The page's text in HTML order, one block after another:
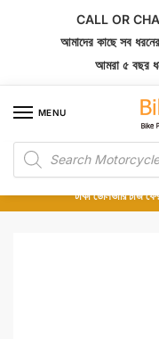
CALL OR
আমাদের কাছে সব
আমরা ৫ বছর
MENU
Products
search
১০০% অরিজিনাল পার্টস – শোরুম
অর্ডার করার পর পার্টের ছবি
টাকা ডেলিভারি চার্জ